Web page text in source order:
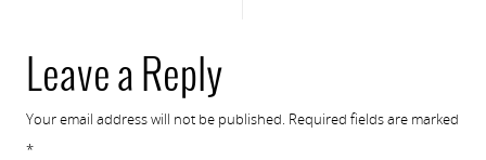
Leave a Reply
Your email address will not be published. Required fields are marked
*